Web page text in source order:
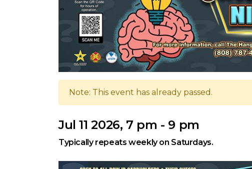
Note: This event has already passed.
Jul 11 2026, 7 pm - 9 pm
Typically repeats weekly on Saturdays.